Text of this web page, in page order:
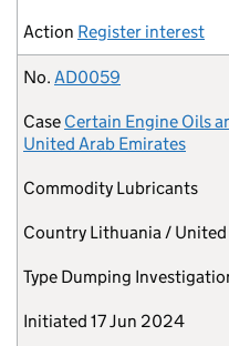
Action Register interest
No. AD0059
Case Certain Engine Oils
United Arab Emirates
Commodity Lubricants
Country Lithuania /
Type Dumping
Initiated 17 Jun 2024